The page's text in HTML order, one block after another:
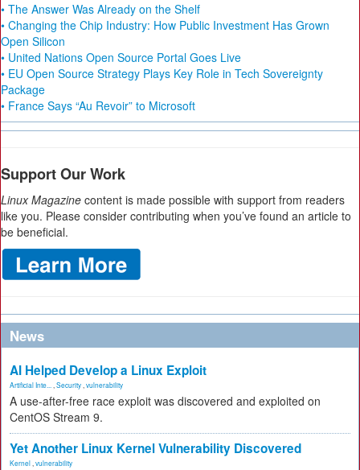
• The Answer Was Already on the Shelf
• Changing the Chip Industry: How Public Investment Has Grown
Open Silicon
• United Nations Open Source Portal Goes Live
• EU Open Source Strategy Plays Key Role in Tech Sovereignty
Package
• France Says “Au Revoir” to Microsoft
Support Our Work
Linux Magazine content is made possible with support from readers
like you. Please consider contributing when you’ve found an article to
be beneficial.
News
AI Helped Develop a Linux Exploit
Artificial Inte... Security vulnerability
A use-after-free race exploit was discovered and exploited on
CentOS Stream 9.
Yet Another Linux Kernel Vulnerability Discovered
Kernel vulnerability